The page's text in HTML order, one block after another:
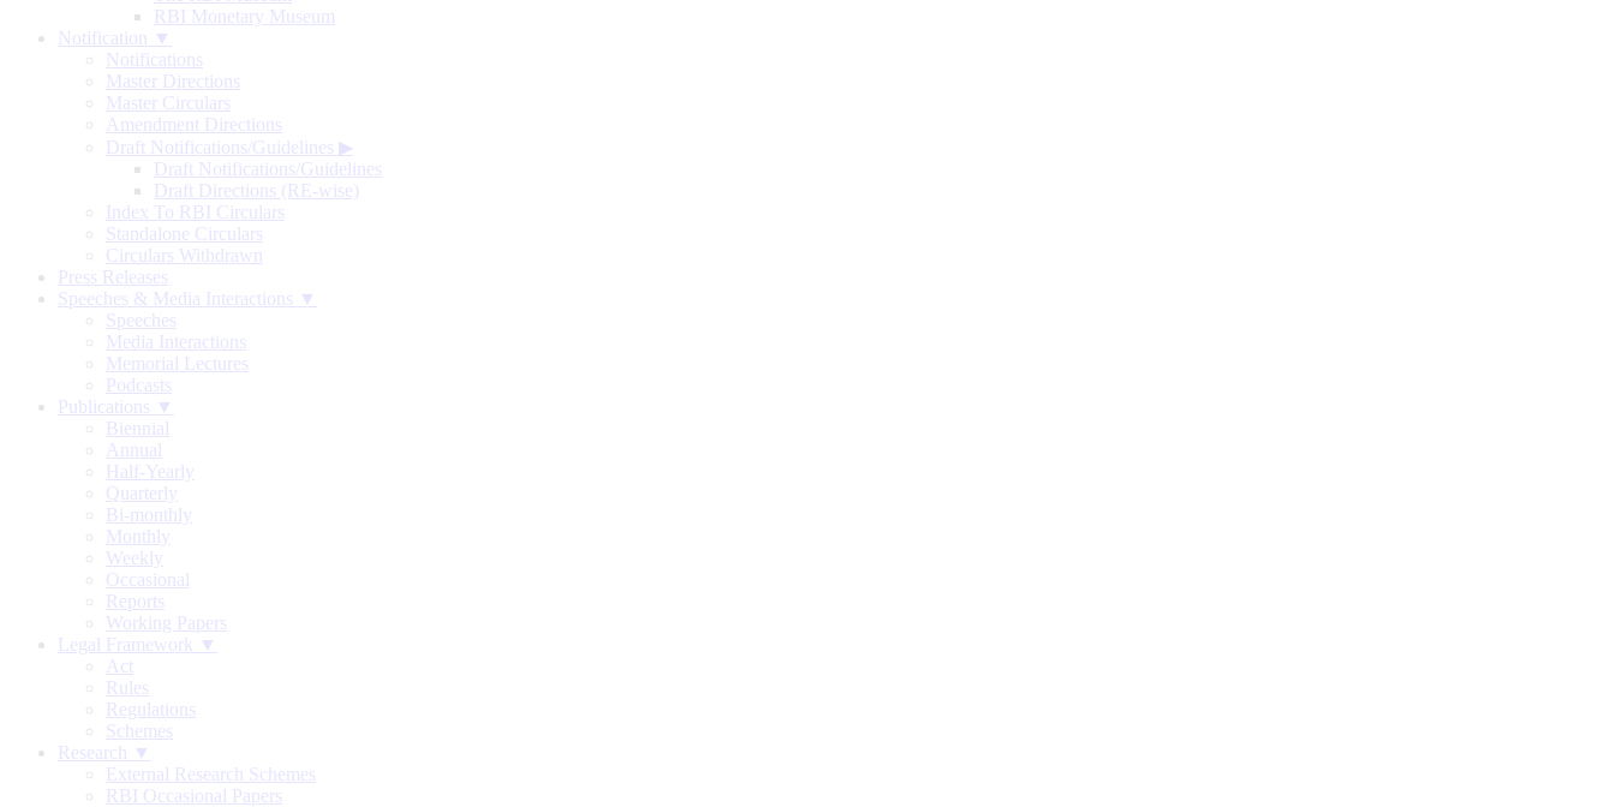
RBI Monetary Museum
Notification ▼
Notifications
Master Directions
Master Circulars
Amendment Directions
Draft Notifications/Guidelines ▶
Draft Notifications/Guidelines
Draft Directions (RE-wise)
Index To RBI Circulars
Standalone Circulars
Circulars Withdrawn
Press Releases
Speeches & Media Interactions ▼
Speeches
Media Interactions
Memorial Lectures
Podcasts
Publications ▼
Biennial
Annual
Half-Yearly
Quarterly
Bi-monthly
Monthly
Weekly
Occasional
Reports
Working Papers
Legal Framework ▼
Act
Rules
Regulations
Schemes
Research ▼
External Research Schemes
RBI Occasional Papers